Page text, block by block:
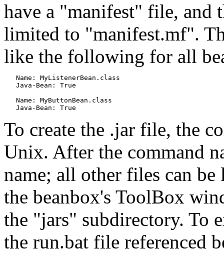
have a "manifest" file, and
limited to "manifest.mf".
like the following for all
   Name: MyListenerBean.class
   Java-Bean: True
   Name: MyButtonBean.class
To create the .jar file, the
Unix. After the command
name; all other files can
the beanbox's ToolBox
the "jars" subdirectory. To
the run.bat file referenced